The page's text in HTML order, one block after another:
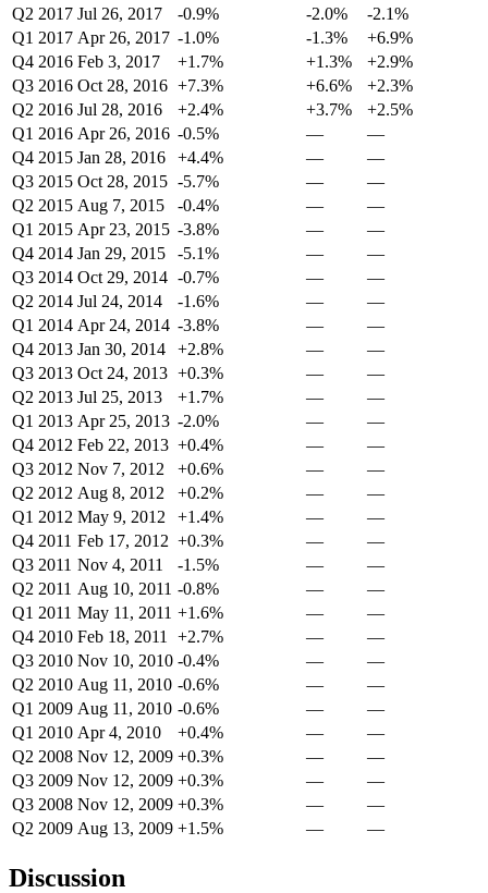
Q2 2017 Jul 26, 2017 -0.9% -2.0%
-2.1%
Q1 2017 Apr 26, 2017 -1.0% -1.3%
+6.9%
Q4 2016 Feb 3, 2017 +1.7% +1.3%
+2.9%
Q3 2016 Oct 28, 2016 +7.3% +6.6%
+2.3%
Q2 2016 Jul 28, 2016 +2.4% +3.7%
+2.5%
Q1 2016 Apr 26, 2016 -0.5% —
—
Q4 2015 Jan 28, 2016 +4.4% —
—
Q3 2015 Oct 28, 2015 -5.7% —
—
Q2 2015 Aug 7, 2015 -0.4% —
—
Q1 2015 Apr 23, 2015 -3.8% —
—
Q4 2014 Jan 29, 2015 -5.1% —
—
Q3 2014 Oct 29, 2014 -0.7% —
—
Q2 2014 Jul 24, 2014 -1.6% —
—
Q1 2014 Apr 24, 2014 -3.8% —
—
Q4 2013 Jan 30, 2014 +2.8% —
—
Q3 2013 Oct 24, 2013 +0.3% —
—
Q2 2013 Jul 25, 2013 +1.7% —
—
Q1 2013 Apr 25, 2013 -2.0% —
—
Q4 2012 Feb 22, 2013 +0.4% —
—
Q3 2012 Nov 7, 2012 +0.6% —
—
Q2 2012 Aug 8, 2012 +0.2% —
—
Q1 2012 May 9, 2012 +1.4% —
—
Q4 2011 Feb 17, 2012 +0.3% —
—
Q3 2011 Nov 4, 2011 -1.5% —
—
Q2 2011 Aug 10, 2011 -0.8% —
—
Q1 2011 May 11, 2011 +1.6% —
—
Q4 2010 Feb 18, 2011 +2.7% —
—
Q3 2010 Nov 10, 2010 -0.4% —
—
Q2 2010 Aug 11, 2010 -0.6% —
—
Q1 2009 Aug 11, 2010 -0.6% —
—
Q1 2010 Apr 4, 2010 +0.4% —
—
Q2 2008 Nov 12, 2009 +0.3% —
—
Q3 2009 Nov 12, 2009 +0.3% —
—
Q3 2008 Nov 12, 2009 +0.3% —
—
Q2 2009 Aug 13, 2009 +1.5% — —
Discussion